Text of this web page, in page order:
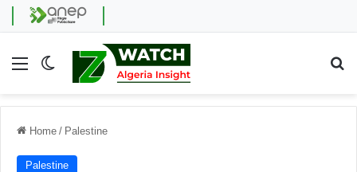
Menu Switch skin
Home / Palestine
Palestine